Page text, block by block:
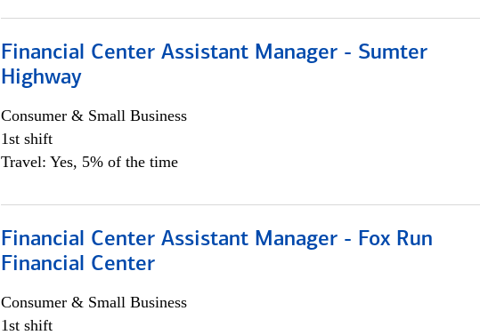
Financial Center Assistant Manager - Sumter
Highway
Consumer & Small Business
1st shift
Travel: Yes, 5% of the time
Financial Center Assistant Manager - Fox Run
Financial Center
Consumer & Small Business
1st shift